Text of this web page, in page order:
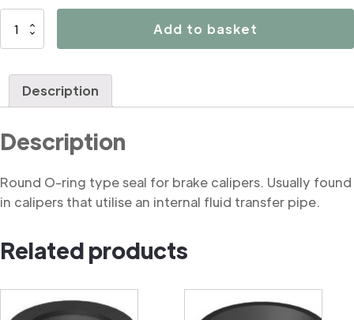
B6108M
Add to basket
Description
Description
Round O-ring type seal for brake calipers. Usually found
in calipers that utilise an internal fluid transfer pipe.
Related products